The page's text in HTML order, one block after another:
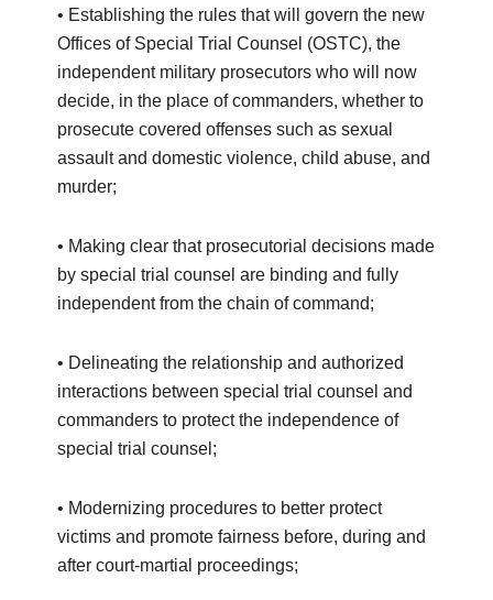
• Establishing the rules that will govern the new
Offices of Special Trial Counsel (OSTC), the
independent military prosecutors who will now
decide, in the place of commanders, whether to
prosecute covered offenses such as sexual
assault and domestic violence, child abuse, and
murder;
• Making clear that prosecutorial decisions made
by special trial counsel are binding and fully
independent from the chain of command;
• Delineating the relationship and authorized
interactions between special trial counsel and
commanders to protect the independence of
special trial counsel;
• Modernizing procedures to better protect
victims and promote fairness before, during and
after court-martial proceedings;